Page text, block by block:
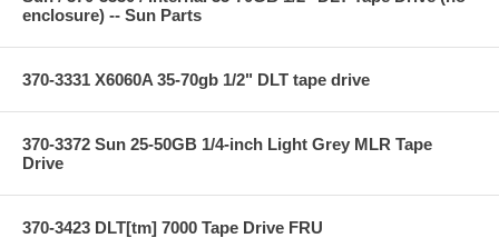
enclosure) -- Sun Parts
370-3331 X6060A 35-70gb 1/2" DLT tape drive
370-3372 Sun 25-50GB 1/4-inch Light Grey MLR Tape
Drive
370-3423 DLT[tm] 7000 Tape Drive FRU